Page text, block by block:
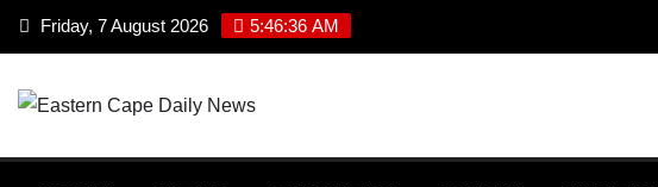
Skip
Friday, 7 August 2026 5:46:36 AM